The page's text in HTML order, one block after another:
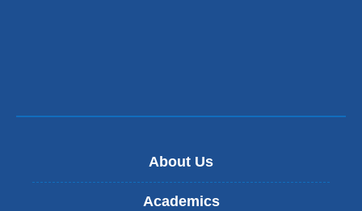
About Us
Academics